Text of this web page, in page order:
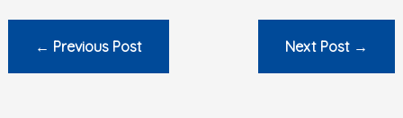
← Previous Post Next Post →